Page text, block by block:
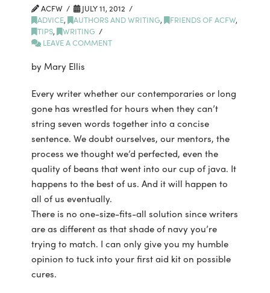
ACFW
JULY 11, 2012
ADVICE, AUTHORS AND WRITING, FRIENDS OF ACFW,
TIPS,
WRITING
LEAVE A COMMENT
by Mary Ellis
Every writer whether our contemporaries or long
gone has wrestled for hours when they can’t
string seven words together into a concise
sentence. We doubt ourselves, our mentors, the
process we thought we’d perfected, even the
quality of beans that went into our cup of java. It
happens to the best of us. And it will happen to
all of us eventually.
There is no one-size-fits-all solution since writers
are as different as that shade of navy you’re
trying to match. I can only give you my humble
opinion to tuck into your first aid kit on possible
cures.